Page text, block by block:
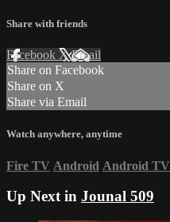
Share with friends
Facebook XEmail
Share on Facebook
Share on X
Share via Email
Watch anywhere, anytime
Fire TV Android Android TV
Up Next in Jounal 509